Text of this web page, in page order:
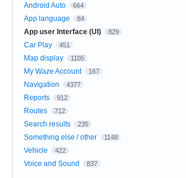
Android Auto 664
App language 84
App user Interface (UI) 829
Car Play 451
Map display 1105
My Waze Account 167
Navigation 4377
Reports 912
Routes 712
Search results 235
Something else / other 1148
Vehicle 422
Voice and Sound 837